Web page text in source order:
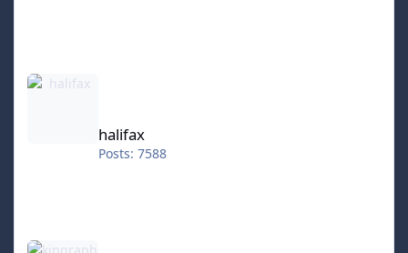
halifax
halifax
Posts: 7588
kingraph